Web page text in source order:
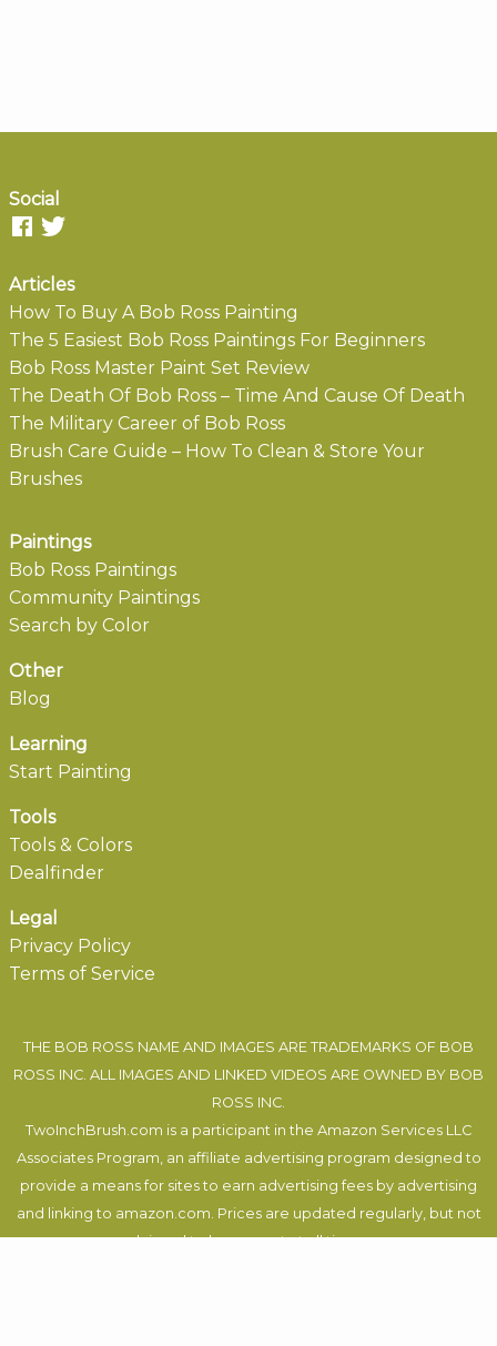
Social
Articles
How To Buy A Bob Ross Painting
The 5 Easiest Bob Ross Paintings For Beginners
Bob Ross Master Paint Set Review
The Death Of Bob Ross – Time And Cause Of Death
The Military Career of Bob Ross
Brush Care Guide – How To Clean & Store Your
Brushes
Paintings
Bob Ross Paintings
Community Paintings
Search by Color
Other
Blog
Learning
Start Painting
Tools
Tools & Colors
Dealfinder
Legal
Privacy Policy
Terms of Service
THE BOB ROSS NAME AND IMAGES ARE TRADEMARKS OF BOB
ROSS INC. ALL IMAGES AND LINKED VIDEOS ARE OWNED BY BOB
ROSS INC.
TwoInchBrush.com is a participant in the Amazon Services LLC
Associates Program, an affiliate advertising program designed to
provide a means for sites to earn advertising fees by advertising
and linking to amazon.com. Prices are updated regularly, but not
claimed to be correct at all times.